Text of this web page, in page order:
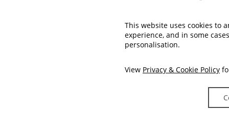
This website uses cookies to
experience, and in some
personalisation.
View Privacy & Cookie Policy